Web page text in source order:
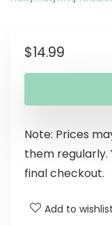
$14.99
Note: Prices
them regularly.
final checkout.
Add to wishlist